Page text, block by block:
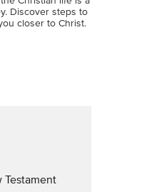
Discover steps to
closer to Christ.
Testament